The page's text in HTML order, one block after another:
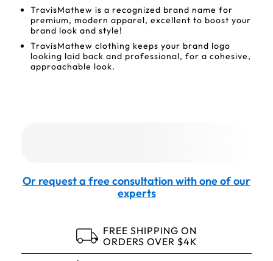
TravisMathew is a recognized brand name for
premium, modern apparel, excellent to boost your
brand look and style!
TravisMathew clothing keeps your brand logo
looking laid back and professional, for a cohesive,
approachable look.
Or request a free consultation with one of our
experts
FREE SHIPPING ON
ORDERS OVER $4K